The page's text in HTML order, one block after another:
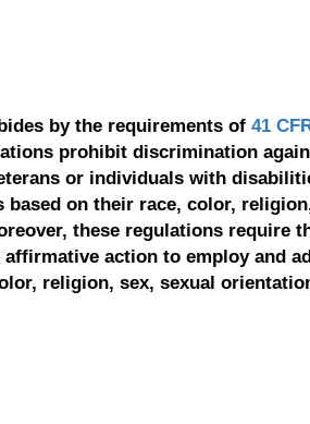
by the requirements of 41
prohibit discrimination
or individuals with
on their race, color,
these regulations require
action to employ and
religion, sex, sexual